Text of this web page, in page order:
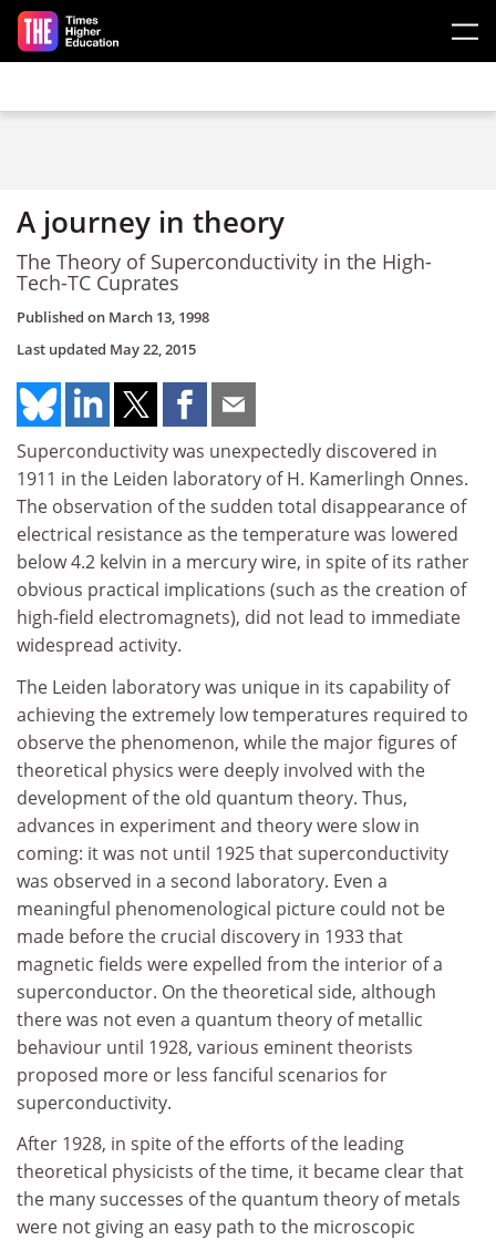
Skip to main content
A journey in theory
The Theory of Superconductivity in the High-
Tech-TC Cuprates
Published on March 13, 1998
Last updated May 22, 2015
Superconductivity was unexpectedly discovered in
1911 in the Leiden laboratory of H. Kamerlingh Onnes.
The observation of the sudden total disappearance of
electrical resistance as the temperature was lowered
below 4.2 kelvin in a mercury wire, in spite of its rather
obvious practical implications (such as the creation of
high-field electromagnets), did not lead to immediate
widespread activity.
The Leiden laboratory was unique in its capability of
achieving the extremely low temperatures required to
observe the phenomenon, while the major figures of
theoretical physics were deeply involved with the
development of the old quantum theory. Thus,
advances in experiment and theory were slow in
coming: it was not until 1925 that superconductivity
was observed in a second laboratory. Even a
meaningful phenomenological picture could not be
made before the crucial discovery in 1933 that
magnetic fields were expelled from the interior of a
superconductor. On the theoretical side, although
there was not even a quantum theory of metallic
behaviour until 1928, various eminent theorists
proposed more or less fanciful scenarios for
superconductivity.
After 1928, in spite of the efforts of the leading
theoretical physicists of the time, it became clear that
the many successes of the quantum theory of metals
were not giving an easy path to the microscopic